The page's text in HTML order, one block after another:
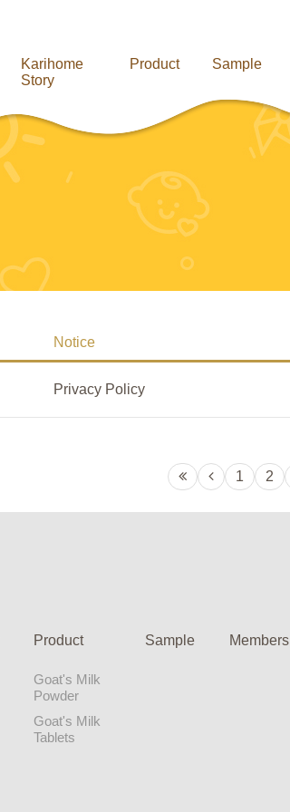
Karihome
Story
Product Sample
Notice
Privacy Policy
1 2
Product
Goat's Milk
Powder
Goat's Milk
Tablets
Sample Members